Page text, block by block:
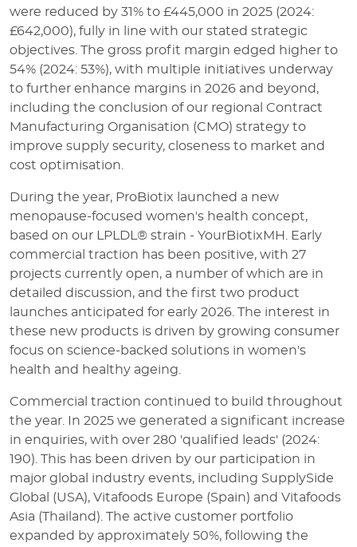
were reduced by 31% to £445,000 in 2025 (2024:
£642,000), fully in line with our stated strategic
objectives. The gross profit margin edged higher to
54% (2024: 53%), with multiple initiatives underway
to further enhance margins in 2026 and beyond,
including the conclusion of our regional Contract
Manufacturing Organisation (CMO) strategy to
improve supply security, closeness to market and
cost optimisation.
During the year, ProBiotix launched a new
menopause-focused women's health concept,
based on our LPLDL® strain - YourBiotixMH. Early
commercial traction has been positive, with 27
projects currently open, a number of which are in
detailed discussion, and the first two product
launches anticipated for early 2026. The interest in
these new products is driven by growing consumer
focus on science-backed solutions in women's
health and healthy ageing.
Commercial traction continued to build throughout
the year. In 2025 we generated a significant increase
in enquiries, with over 280 'qualified leads' (2024:
190). This has been driven by our participation in
major global industry events, including SupplySide
Global (USA), Vitafoods Europe (Spain) and Vitafoods
Asia (Thailand). The active customer portfolio
expanded by approximately 50%, following the